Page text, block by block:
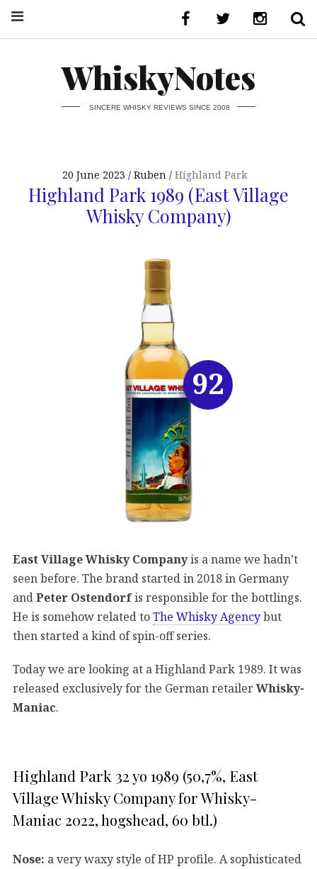
WhiskyNotes
SINCERE WHISKY REVIEWS SINCE 2008
20 June 2023 Ruben Highland Park
Highland Park 1989 (East Village
Whisky Company)
East Village Whisky Companyis a name we hadn’t
seen before. The brand started in 2018 in Germany
andPeter Ostendorfis responsible for the bottlings.
He is somehow related toThe Whisky Agencybut
then started a kind of spin-off series.
Today we are looking at a Highland Park 1989. It was
released exclusively for the German retailerWhisky-
Maniac.
Highland Park 32 yo 1989 (50,7%, East
Village Whisky Company for Whisky-
Maniac 2022, hogshead, 60 btl.)
Nose: a very waxy style of HP profile. A sophisticated
92